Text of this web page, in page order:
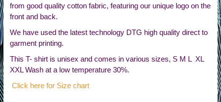
from good quality cotton fabric, featuring our unique logo on the
front and back.
We have used the latest technology DTG high quality direct to
garment printing.
This T- shirt is unisex and comes in various sizes, S M L XL
XXL Wash at a low temperature 30%.
Click here for Size chart